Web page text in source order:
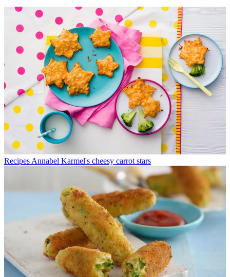
Recipes Annabel Karmel's cheesy carrot stars